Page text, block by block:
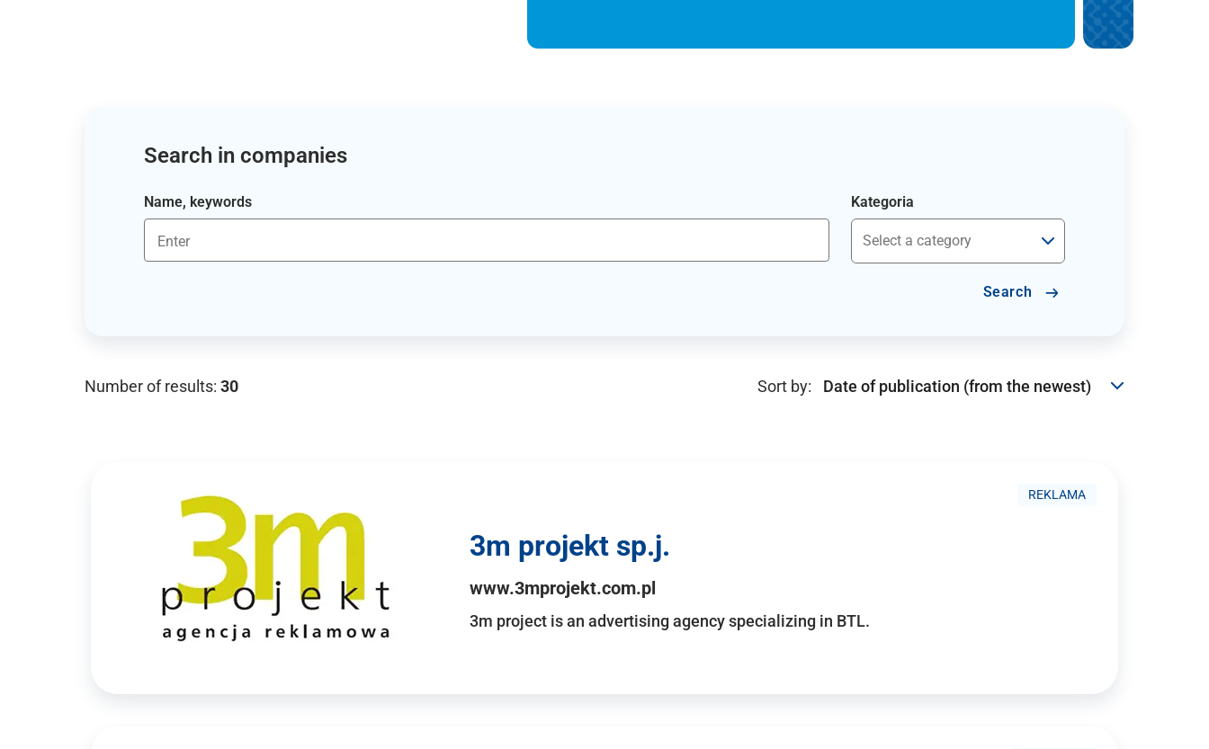
Search in companies
Name, keywords Kategoria
Search
Number of results: 30 Sort by:
REKLAMA
3m projekt sp.j.
www.3mprojekt.com.pl
3m project is an advertising agency specializing in BTL.